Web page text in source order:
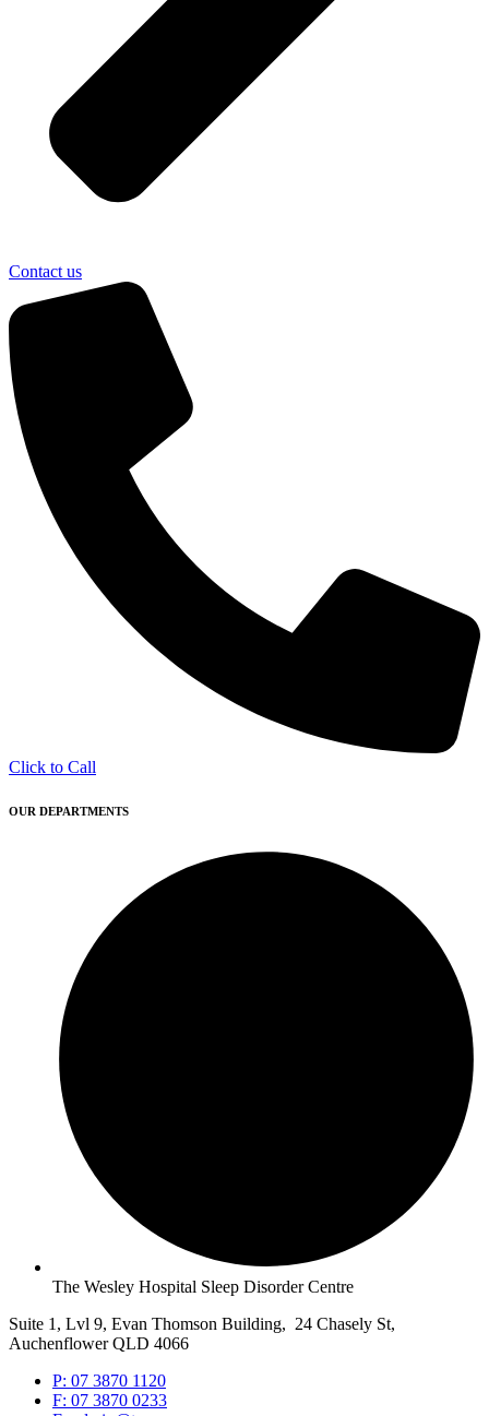
Contact us
Click to Call
OUR DEPARTMENTS
The Wesley Hospital Sleep Disorder Centre
Suite 1, Lvl 9, Evan Thomson Building, 24 Chasely St,
Auchenflower QLD 4066
P: 07 3870 1120
F: 07 3870 0233